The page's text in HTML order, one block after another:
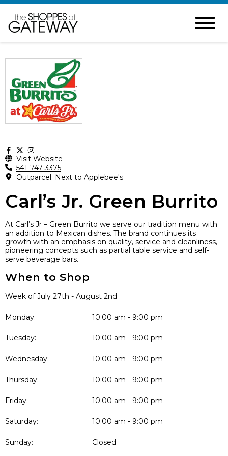
Visit Website
541-747-3375
Outparcel: Next to Applebee's
Carl’s Jr. Green Burrito
At Carl’s Jr – Green Burrito we serve our tradition menu with
an addition to Mexican dishes. The brand continues its
growth with an emphasis on quality, service and cleanliness,
pioneering concepts such as partial table service and self-
serve beverage bars.
When to Shop
Week of July 27th - August 2nd
Monday: 10:00 am - 9:00 pm
Tuesday: 10:00 am - 9:00 pm
Wednesday: 10:00 am - 9:00 pm
Thursday: 10:00 am - 9:00 pm
Friday: 10:00 am - 9:00 pm
Saturday: 10:00 am - 9:00 pm
Sunday: Closed